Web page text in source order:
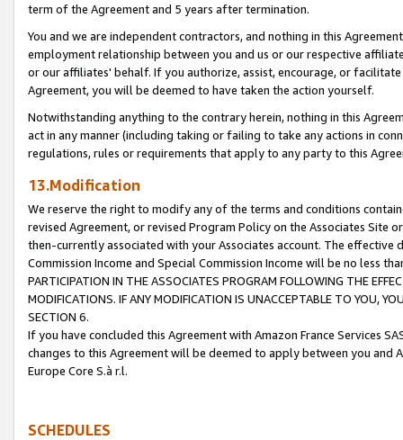
term of the Agreement and 5 years after termination.
You and we are independent contractors, and nothing in this
employment relationship between you and us or our respective
or our affiliates' behalf. If you authorize, assist, encourage, or
Agreement, you will be deemed to have taken the action yourself.
Notwithstanding anything to the contrary herein, nothing in this
act in any manner (including taking or failing to take any actions in
regulations, rules or requirements that apply to any party to this
13.Modification
We reserve the right to modify any of the terms and conditions
revised Agreement, or revised Program Policy on the Associates
then-currently associated with your Associates account. The
Commission Income and Special Commission Income will be no less
PARTICIPATION IN THE ASSOCIATES PROGRAM FOLLOWING THE
MODIFICATIONS. IF ANY MODIFICATION IS UNACCEPTABLE TO YOU,
SECTION 6.
If you have concluded this Agreement with Amazon France Services
changes to this Agreement will be deemed to apply between you and
Europe Core S.à r.l.
SCHEDULES